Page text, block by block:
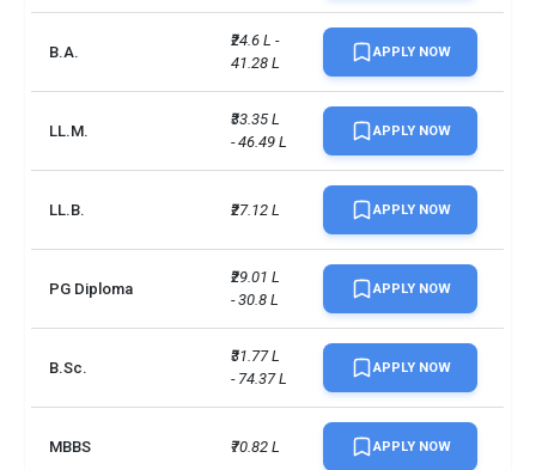
INR 57 L
LLB INR 26 L
INR 26 L - 67 L
INR 67 L
Total foreign students 9313
No. of campus
Endowment value Pound 4 billion
IELTS, GMAT, GRE
B.A.
₹24.6 L -
41.28 L
APPLY NOW
LL.M.
₹33.35 L
- 46.49 L
APPLY NOW
LL.B. ₹27.12 L APPLY NOW
PG Diploma
₹29.01 L
- 30.8 L
APPLY NOW
B.Sc.
₹31.77 L
- 74.37 L
APPLY NOW
MBBS ₹70.82 L APPLY NOW